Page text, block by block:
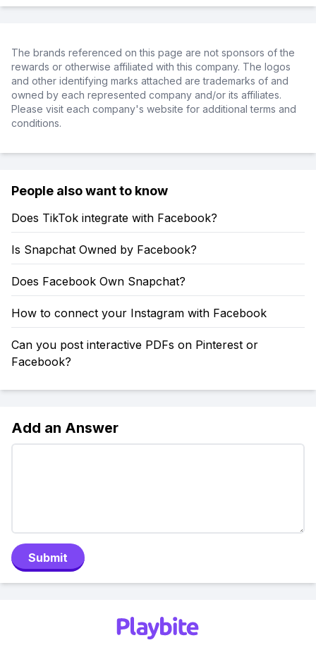
The brands referenced on this page are not sponsors of the
rewards or otherwise affiliated with this company. The logos
and other identifying marks attached are trademarks of and
owned by each represented company and/or its affiliates.
Please visit each company's website for additional terms and
conditions.
People also want to know
Does TikTok integrate with Facebook?
Is Snapchat Owned by Facebook?
Does Facebook Own Snapchat?
How to connect your Instagram with Facebook
Can you post interactive PDFs on Pinterest or
Facebook?
Add an Answer
Submit